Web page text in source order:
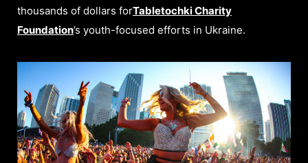
thousands of dollars forTabletochki Charity
Foundation’s youth-focused efforts in Ukraine.